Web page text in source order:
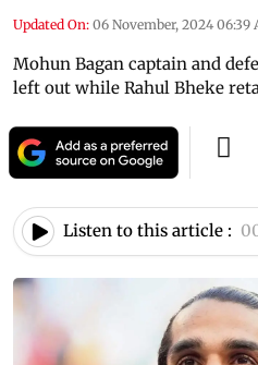
Updated On: 06 November, 2024 06:39
Mohun Bagan captain and
left out while Rahul Bheke
Listen to this article :